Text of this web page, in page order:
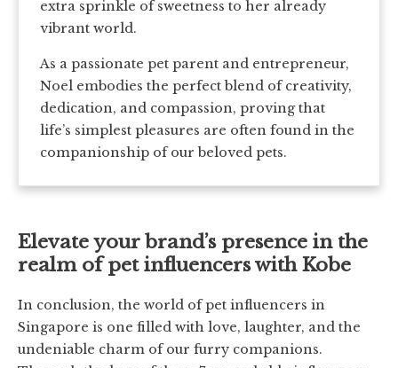
extra sprinkle of sweetness to her already
vibrant world.
As a passionate pet parent and entrepreneur,
Noel embodies the perfect blend of creativity,
dedication, and compassion, proving that
life’s simplest pleasures are often found in the
companionship of our beloved pets.
Elevate your brand’s presence in the
realm of pet influencers with Kobe
In conclusion, the world of pet influencers in
Singapore is one filled with love, laughter, and the
undeniable charm of our furry companions.